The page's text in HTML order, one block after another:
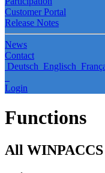
Customer Portal
Release Notes
News
Contact
Deutsch Englisch
Login
Functions
All